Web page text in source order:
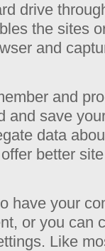
drive
the sites
and
and
and save
data
better
have your
or you can
Like